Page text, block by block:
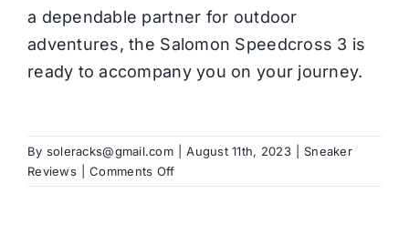
a dependable partner for outdoor
adventures, the Salomon Speedcross 3 is
ready to accompany you on your journey.
By soleracks@gmail.com August 11th, 2023
Sneaker
Reviews
Comments Offon